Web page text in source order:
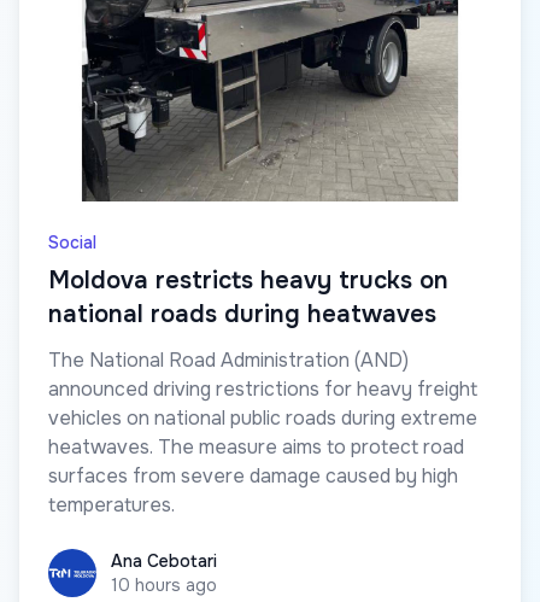
Social
Moldova restricts heavy trucks on
national roads during heatwaves
The National Road Administration (AND)
announced driving restrictions for heavy freight
vehicles on national public roads during extreme
heatwaves. The measure aims to protect road
surfaces from severe damage caused by high
temperatures.
Ana CebotariAna Cebotari
10 hours ago